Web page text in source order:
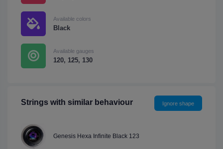
Available colors
Black
Available gauges
120, 125, 130
Strings with similar behaviour Ignore shape
Genesis Hexa Infinite Black 123